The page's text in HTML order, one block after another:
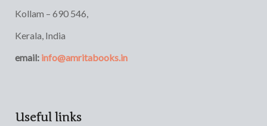
Kollam – 690 546,
Kerala, India
email: info@amritabooks.in
Useful links